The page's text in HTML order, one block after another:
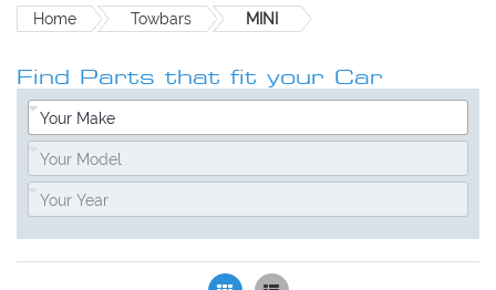
Home Towbars MINI
Find Parts that fit your Car